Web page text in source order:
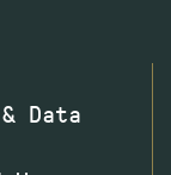
Data